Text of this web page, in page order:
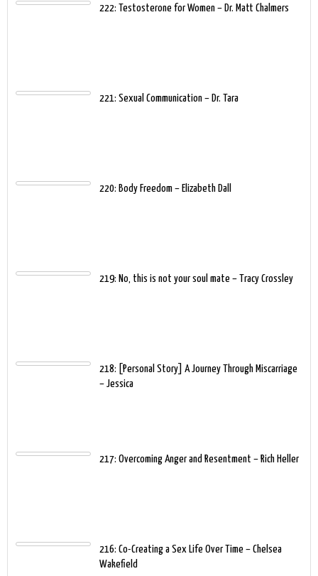
222: Testosterone for Women – Dr. Matt Chalmers
221: Sexual Communication – Dr. Tara
220: Body Freedom – Elizabeth Dall
219: No, this is not your soul mate – Tracy Crossley
218: [Personal Story] A Journey Through Miscarriage
– Jessica
217: Overcoming Anger and Resentment – Rich Heller
216: Co-Creating a Sex Life Over Time – Chelsea
Wakefield